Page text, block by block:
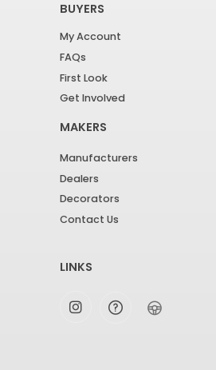
BUYERS
My Account
FAQs
First Look
Get Involved
MAKERS
Manufacturers
Dealers
Decorators
Contact Us
LINKS